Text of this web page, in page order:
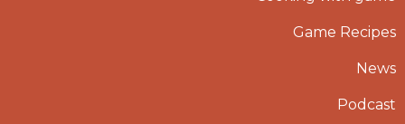
Game Recipes
News
Podcast